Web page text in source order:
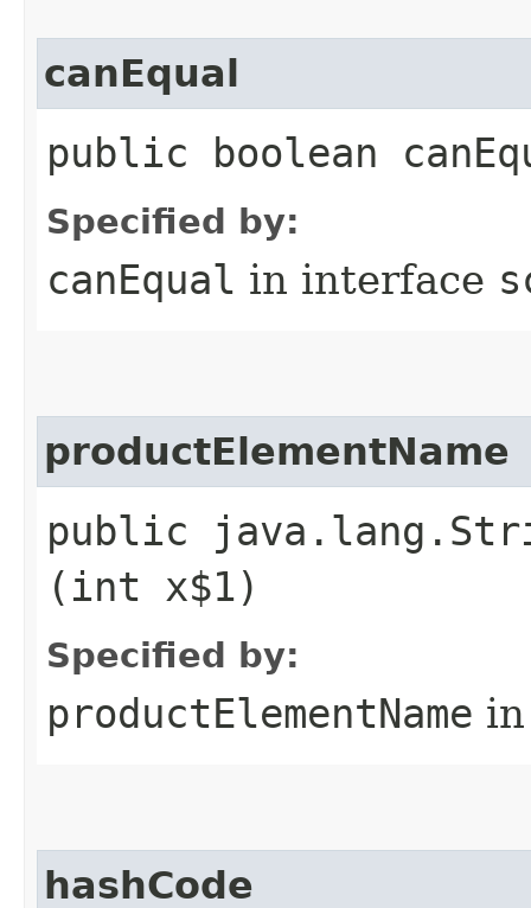
canEqual
public boolean
Specified by:
canEqual in interface
productElementName
public
(int x$1)
Specified by:
productElementName
hashCode